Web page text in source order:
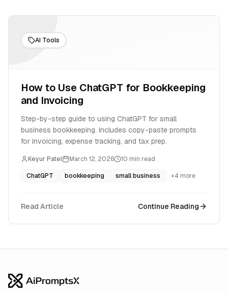
AI Tools
How to Use ChatGPT for Bookkeeping
and Invoicing
Step-by-step guide to using ChatGPT for small
business bookkeeping. Includes copy-paste prompts
for invoicing, expense tracking, and tax prep.
Keyur Patel March 12, 2026 10 min read
ChatGPT bookkeeping small business +4 more
Read Article Continue Reading